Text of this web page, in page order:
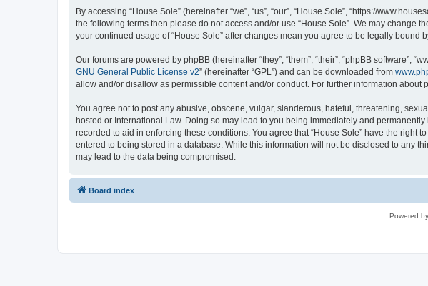
By accessing “House Sole” (hereinafter “we”, “us”, “our”, “House Sole”, “https://
the following terms then please do not access and/or use “House Sole”. We may change
your continued usage of “House Sole” after changes mean you agree to be legally bound
Our forums are powered by phpBB (hereinafter “they”, “them”, “their”, “phpBB software”,
GNU General Public License v2” (hereinafter “GPL”) and can be downloaded from
allow and/or disallow as permissible content and/or conduct. For further information about
You agree not to post any abusive, obscene, vulgar, slanderous, hateful, threatening,
hosted or International Law. Doing so may lead to you being immediately and
recorded to aid in enforcing these conditions. You agree that “House Sole” have the right
entered to being stored in a database. While this information will not be disclosed to any
may lead to the data being compromised.
Board index
Powered by